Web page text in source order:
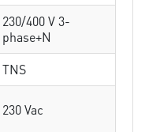
230/400 V 3-
phase+N
TNS
230 Vac